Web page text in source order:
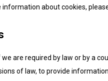
information about cookies,
are required by law or by a
of law, to provide